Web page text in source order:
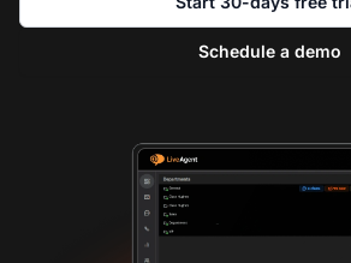
Schedule a demo